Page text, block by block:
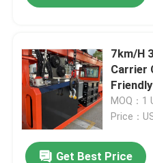
Products
Videos
7km/H
Carrier
MOQ：1
Price：
Get Best Price